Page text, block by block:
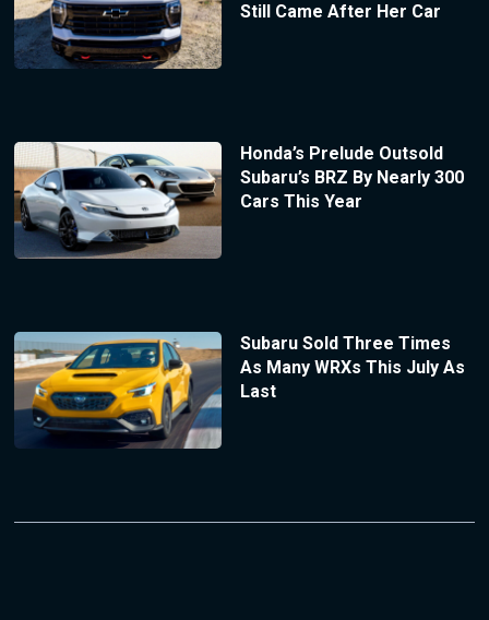
Still Came After Her Car
Honda’s Prelude Outsold
Subaru’s BRZ By Nearly 300
Cars This Year
Subaru Sold Three Times
As Many WRXs This July As
Last